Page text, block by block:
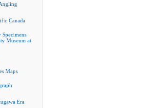
Canada
Museum at
Maps
Era